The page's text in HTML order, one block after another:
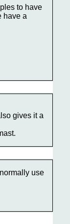
to have
have a
gives it a
use